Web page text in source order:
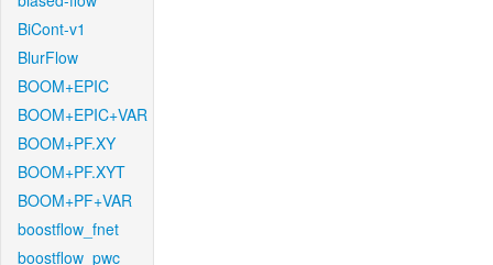
BiCont-v1
BlurFlow
BOOM+EPIC
BOOM+EPIC+VAR
BOOM+PF.XY
BOOM+PF.XYT
BOOM+PF+VAR
boostflow_fnet
boostflow_pwc